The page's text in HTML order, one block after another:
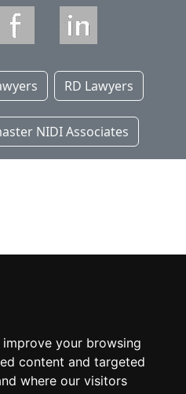
your browsing
content and targeted
where our visitors
RD Lawyers
NIDI Associates